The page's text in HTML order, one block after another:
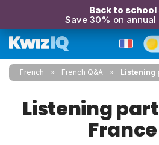
Back to school
Save 30% on annual
French French Q&A Listening
Listening
France